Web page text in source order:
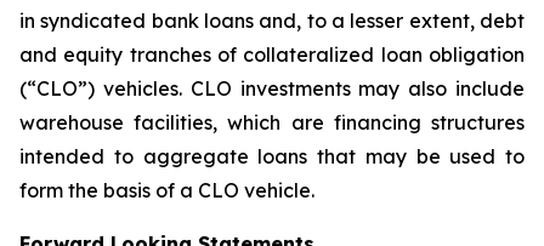
in syndicated bank loans and, to a lesser extent, debt
and equity tranches of collateralized loan obligation
(“CLO”) vehicles. CLO investments may also include
warehouse facilities, which are financing structures
intended to aggregate loans that may be used to
form the basis of a CLO vehicle.